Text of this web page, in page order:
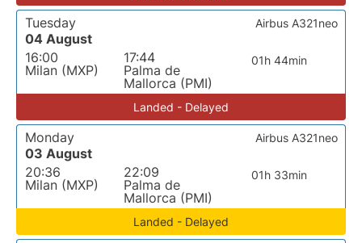
Tuesday
04 August
16:00
Milan (MXP)
17:44
Palma de
Mallorca (PMI)
01h 44min
Airbus A321neo
Landed - Delayed
Monday
03 August
20:36
Milan (MXP)
22:09
Palma de
Mallorca (PMI)
01h 33min
Airbus A321neo
Landed - Delayed